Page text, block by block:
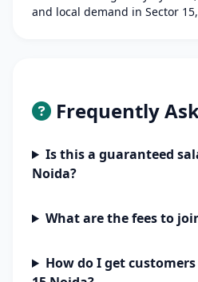
and local demand in Sector
Frequently
Is this a guaranteed
Noida?
What are the fees to
How do I get